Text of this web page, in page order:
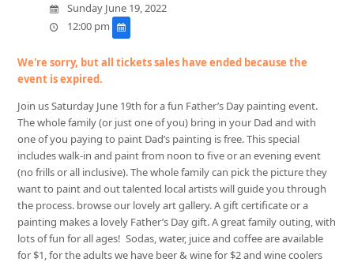
Sunday June 19, 2022
12:00 pm
We're sorry, but all tickets sales have ended because the
event is expired.
Join us Saturday June 19th for a fun Father’s Day painting event.
The whole family (or just one of you) bring in your Dad and with
one of you paying to paint Dad’s painting is free. This special
includes walk-in and paint from noon to five or an evening event
(no frills or all inclusive). The whole family can pick the picture they
want to paint and out talented local artists will guide you through
the process. browse our lovely art gallery. A gift certificate or a
painting makes a lovely Father’s Day gift. A great family outing, with
lots of fun for all ages! Sodas, water, juice and coffee are available
for $1, for the adults we have beer & wine for $2 and wine coolers